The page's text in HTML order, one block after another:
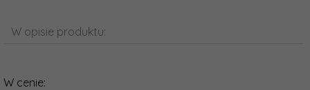
W opisie produktu:
W cenie: